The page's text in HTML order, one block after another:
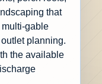
that
multi-gable
planning.
the available